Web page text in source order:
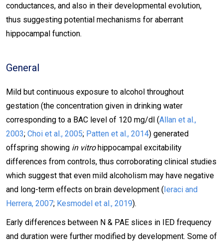
conductances, and also in their developmental evolution,
thus suggesting potential mechanisms for aberrant
hippocampal function.
General
Mild but continuous exposure to alcohol throughout
gestation (the concentration given in drinking water
corresponding to a BAC level of 120 mg/dl (Allan et al.,
2003; Choi et al., 2005; Patten et al., 2014) generated
offspring showing in vitrohippocampal excitability
differences from controls, thus corroborating clinical studies
which suggest that even mild alcoholism may have negative
and long-term effects on brain development (Ieraci and
Herrera, 2007; Kesmodel et al., 2019).
Early differences between N & PAE slices in IED frequency
and duration were further modified by development. Some of